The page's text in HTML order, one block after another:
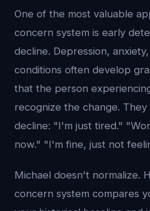
One of the most valuable
concern system is early
decline. Depression,
conditions often develop
that the person
recognize the change. They
decline: "I'm just tired."
now." "I'm fine, just not
Michael doesn't normalize.
concern system compares